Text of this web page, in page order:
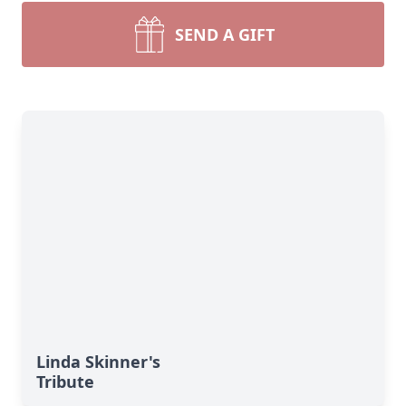
SEND A GIFT
Linda Skinner's
Tribute